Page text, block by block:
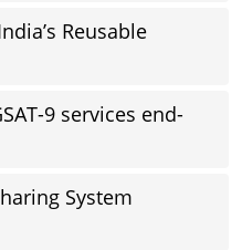
Reusable
9 services end-
System